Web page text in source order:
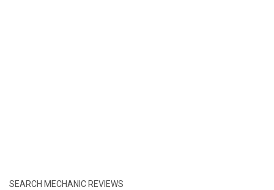
SEARCH MECHANIC REVIEWS